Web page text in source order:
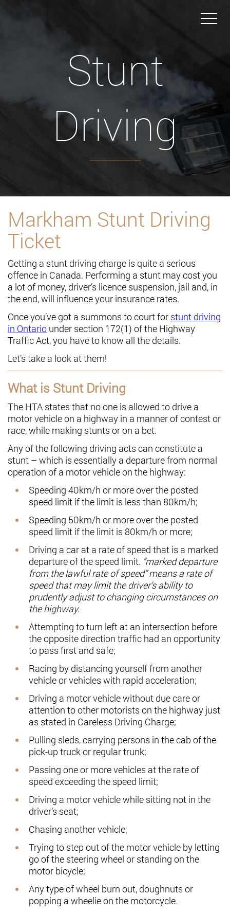
Stunt
Driving
Markham Stunt Driving
Ticket
Getting a stunt driving charge is quite a serious
offence in Canada. Performing a stunt may cost you
a lot of money, driver’s licence suspension, jail and, in
the end, will influence your insurance rates.
Once you’ve got a summons to court for stunt driving
in Ontario under section 172(1) of the Highway
Traffic Act, you have to know all the details.
Let’s take a look at them!
What is Stunt Driving
The HTA states that no one is allowed to drive a
motor vehicle on a highway in a manner of contest or
race, while making stunts or on a bet.
Any of the following driving acts can constitute a
stunt – which is essentially a departure from normal
operation of a motor vehicle on the highway:
Speeding 40km/h or more over the posted
speed limit if the limit is less than 80km/h;
Speeding 50km/h or more over the posted
speed limit if the limit is 80km/h or more;
Driving a car at a rate of speed that is a marked
departure of the speed limit. “marked departure
from the lawful rate of speed” means a rate of
speed that may limit the driver’s ability to
prudently adjust to changing circumstances on
the highway.
Attempting to turn left at an intersection before
the opposite direction traffic had an opportunity
to pass first and safe;
Racing by distancing yourself from another
vehicle or vehicles with rapid acceleration;
Driving a motor vehicle without due care or
attention to other motorists on the highway just
as stated in Careless Driving Charge;
Pulling sleds, carrying persons in the cab of the
pick-up truck or regular trunk;
Passing one or more vehicles at the rate of
speed exceeding the speed limit;
Driving a motor vehicle while sitting not in the
driver’s seat;
Chasing another vehicle;
Trying to step out of the motor vehicle by letting
go of the steering wheel or standing on the
motor bicycle;
Any type of wheel burn out, doughnuts or
popping a wheelie on the motorcycle.